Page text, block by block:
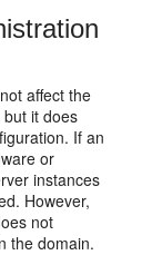
affect the
it does
If an
or
instances
However,
not
the domain.